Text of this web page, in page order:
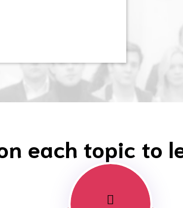
each topic to